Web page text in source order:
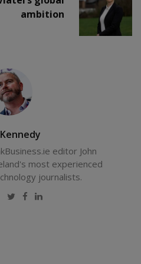
ambition
editor John
most experienced
journalists.
WebsiteTwitterFacebook
LinkedIn